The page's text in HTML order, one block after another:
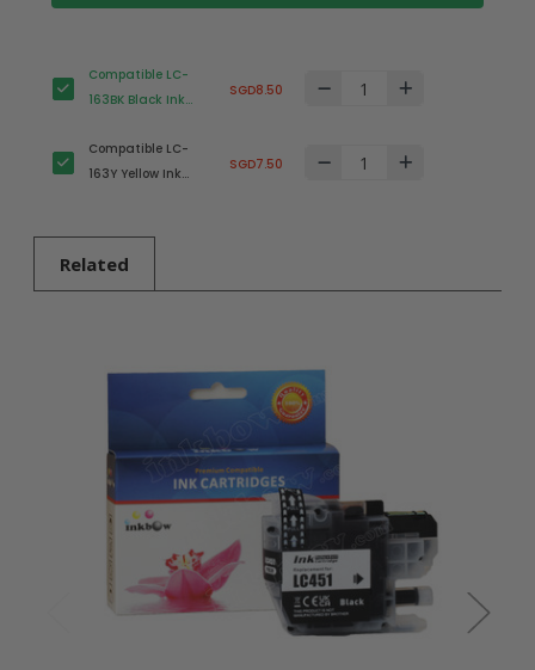
Compatible LC-
163BK Black Ink
Brother Printer
SGD8.50
Compatible LC-
163Y Yellow Ink
SGD7.50
Related